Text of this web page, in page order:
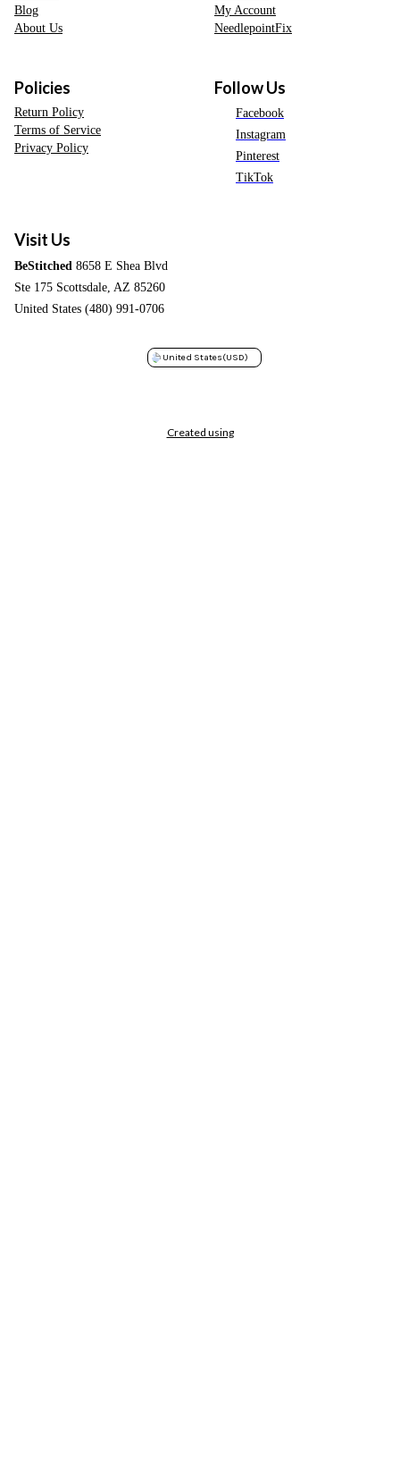
Blog
About Us
My Account
NeedlepointFix
Policies
Return Policy
Terms of Service
Privacy Policy
Follow Us
Facebook
Instagram
Pinterest
TikTok
Visit Us
BeStitched 8658 E Shea Blvd
Ste 175 Scottsdale, AZ 85260
United States (480) 991-0706
United States(USD)
Created using